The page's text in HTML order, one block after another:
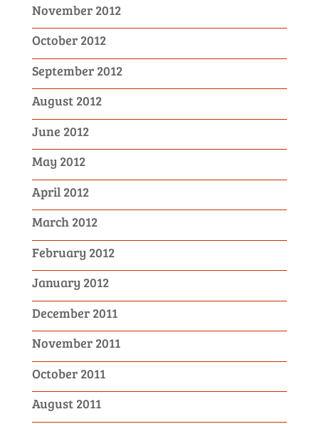
November 2012
October 2012
September 2012
August 2012
June 2012
May 2012
April 2012
March 2012
February 2012
January 2012
December 2011
November 2011
October 2011
August 2011